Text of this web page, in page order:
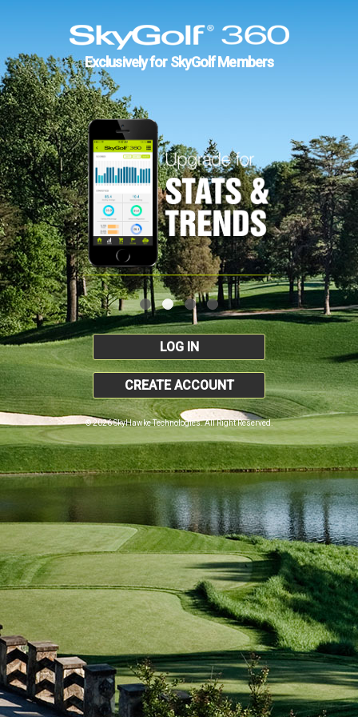
Exclusively for SkyGolf Members
LOG IN
CREATE ACCOUNT
© 2026 SkyHawke Technologies. All Right Reserved.